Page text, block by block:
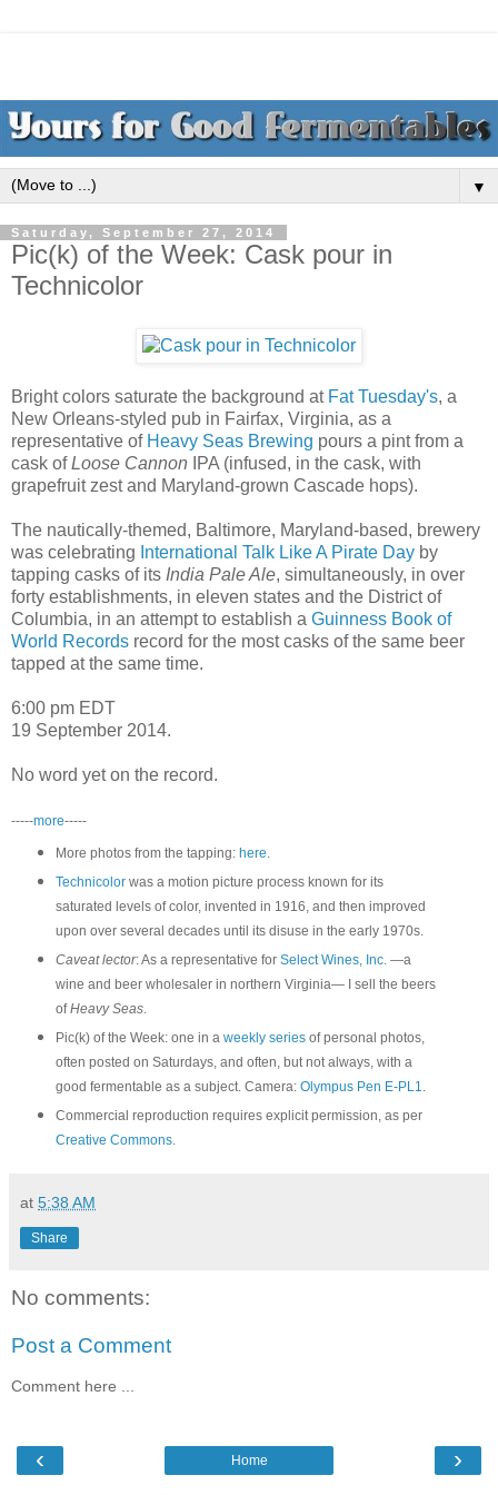
▼
Saturday, September 27, 2014
Pic(k) of the Week: Cask pour in
Technicolor
Bright colors saturate the background at Fat Tuesday's, a
New Orleans-styled pub in Fairfax, Virginia, as a
representative of Heavy Seas Brewing pours a pint from a
cask ofLoose Cannon IPA (infused, in the cask, with
grapefruit zest and Maryland-grown Cascade hops).
The nautically-themed, Baltimore, Maryland-based, brewery
was celebrating International Talk Like A Pirate Day by
tapping casks of its India Pale Ale, simultaneously, in over
forty establishments, in eleven states and the District of
Columbia, in an attempt to establish a Guinness Book of
World Records record for the most casks of the same beer
tapped at the same time.
6:00 pm EDT
19 September 2014.
No word yet on the record.
-----more-----
More photos from the tapping: here
Technicolorwas a motion picture process known for its
saturated levels of color, invented in 1916, and then improved
upon over several decades until its disuse in the early 1970s.
Caveat lector: As a representative for Select Wines, Inc. —a
wine and beer wholesaler in northern Virginia— I sell the beers
ofHeavy Seas.
Pic(k) of the Week: one in a weekly seriesof personal photos,
often posted on Saturdays, and often, but not always, with a
good fermentable as a subject. Camera: Olympus Pen E-PL1
Commercial reproduction requires explicit permission, as per
Creative Commons.
at 5:38 AM
Share
No comments:
Post a Comment
Comment here ...
‹ ›
Home